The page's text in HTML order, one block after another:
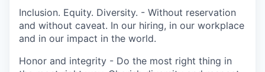
Inclusion. Equity. Diversity. - Without reservation
and without caveat. In our hiring, in our workplace
and in our impact in the world.
Honor and integrity - Do the most right thing in